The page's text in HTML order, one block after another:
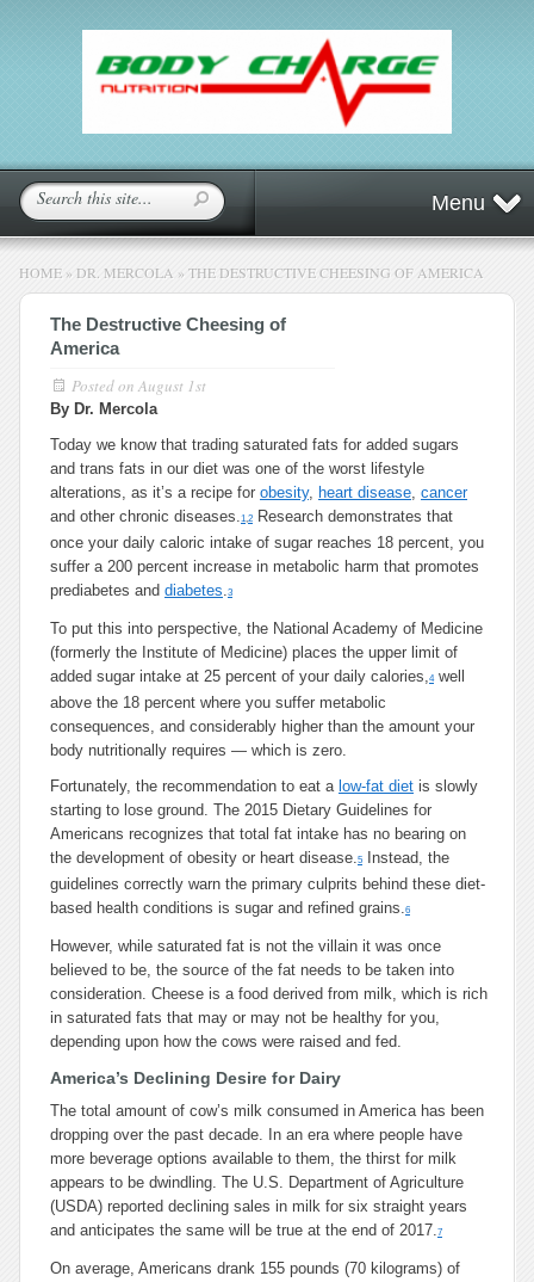
Menu
HOME » DR. MERCOLA » THE DESTRUCTIVE CHEESING OF AMERICA
The Destructive Cheesing of
America
Posted on August 1st
By Dr. Mercola
Today we know that trading saturated fats for added sugars
and trans fats in our diet was one of the worst lifestyle
alterations, as it’s a recipe for obesity, heart disease, cancer
and other chronic diseases.1,2
Research demonstrates that
once your daily caloric intake of sugar reaches 18 percent, you
suffer a 200 percent increase in metabolic harm that promotes
prediabetes and diabetes.3
To put this into perspective, the National Academy of Medicine
(formerly the Institute of Medicine) places the upper limit of
added sugar intake at 25 percent of your daily calories,4well
above the 18 percent where you suffer metabolic
consequences, and considerably higher than the amount your
body nutritionally requires — which is zero.
Fortunately, the recommendation to eat a low-fat diet is slowly
starting to lose ground. The 2015 Dietary Guidelines for
Americans recognizes that total fat intake has no bearing on
the development of obesity or heart disease.5
Instead, the
guidelines correctly warn the primary culprits behind these diet-
based health conditions is sugar and refined grains.6
However, while saturated fat is not the villain it was once
believed to be, the source of the fat needs to be taken into
consideration. Cheese is a food derived from milk, which is rich
in saturated fats that may or may not be healthy for you,
depending upon how the cows were raised and fed.
America’s Declining Desire for Dairy
The total amount of cow’s milk consumed in America has been
dropping over the past decade. In an era where people have
more beverage options available to them, the thirst for milk
appears to be dwindling. The U.S. Department of Agriculture
(USDA) reported declining sales in milk for six straight years
and anticipates the same will be true at the end of 2017.7
On average, Americans drank 155 pounds (70 kilograms) of